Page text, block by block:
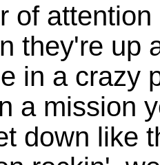
of attention
they're up
in a crazy
a mission
down like